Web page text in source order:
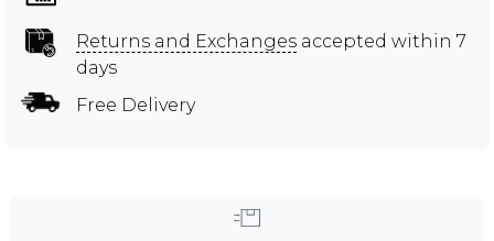
Returns and Exchanges accepted within 7
days
Free Delivery